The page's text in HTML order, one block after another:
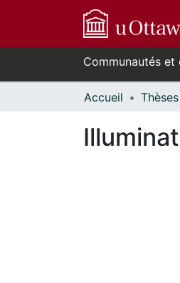
Communautés
Accueil